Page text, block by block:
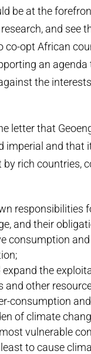
be at the
and see
co-opt African
an agenda
the
letter that
imperial and that
rich countries,
responsibilities
and their
consumption
expand the
and other
consumption
of climate
vulnerable
to cause